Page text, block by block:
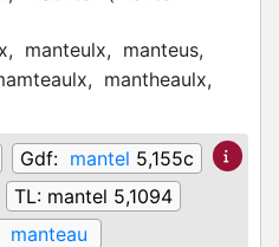
manteulx, manteus,
mantheaulx,
Gdf: mantel 5,155c
TL: mantel 5,1094
manteau